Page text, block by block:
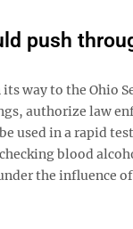
push
way to the Ohio
authorize law
used in a rapid
blood
the influence